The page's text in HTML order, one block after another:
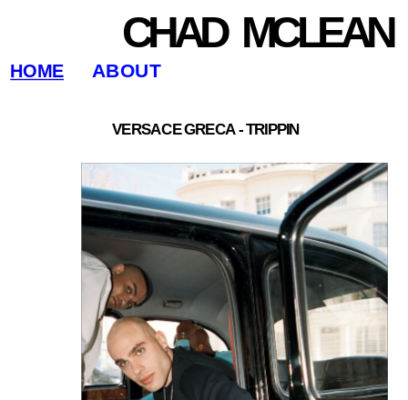
CHAD   MCLEAN
HOME ABOUT
VERSACE GRECA - TRIPPIN